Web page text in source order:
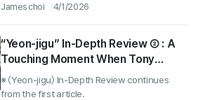
James choi 4/1/2026
“Yeon-jigu” In-Depth Review ② : A
Touching Moment When Tony
Leung Chiu-wai and Maggie Cheung
Were Playing Liang Shanbo and Zhu
※ 〈Yeon-jigu〉 In-Depth Review continues
from the first article.